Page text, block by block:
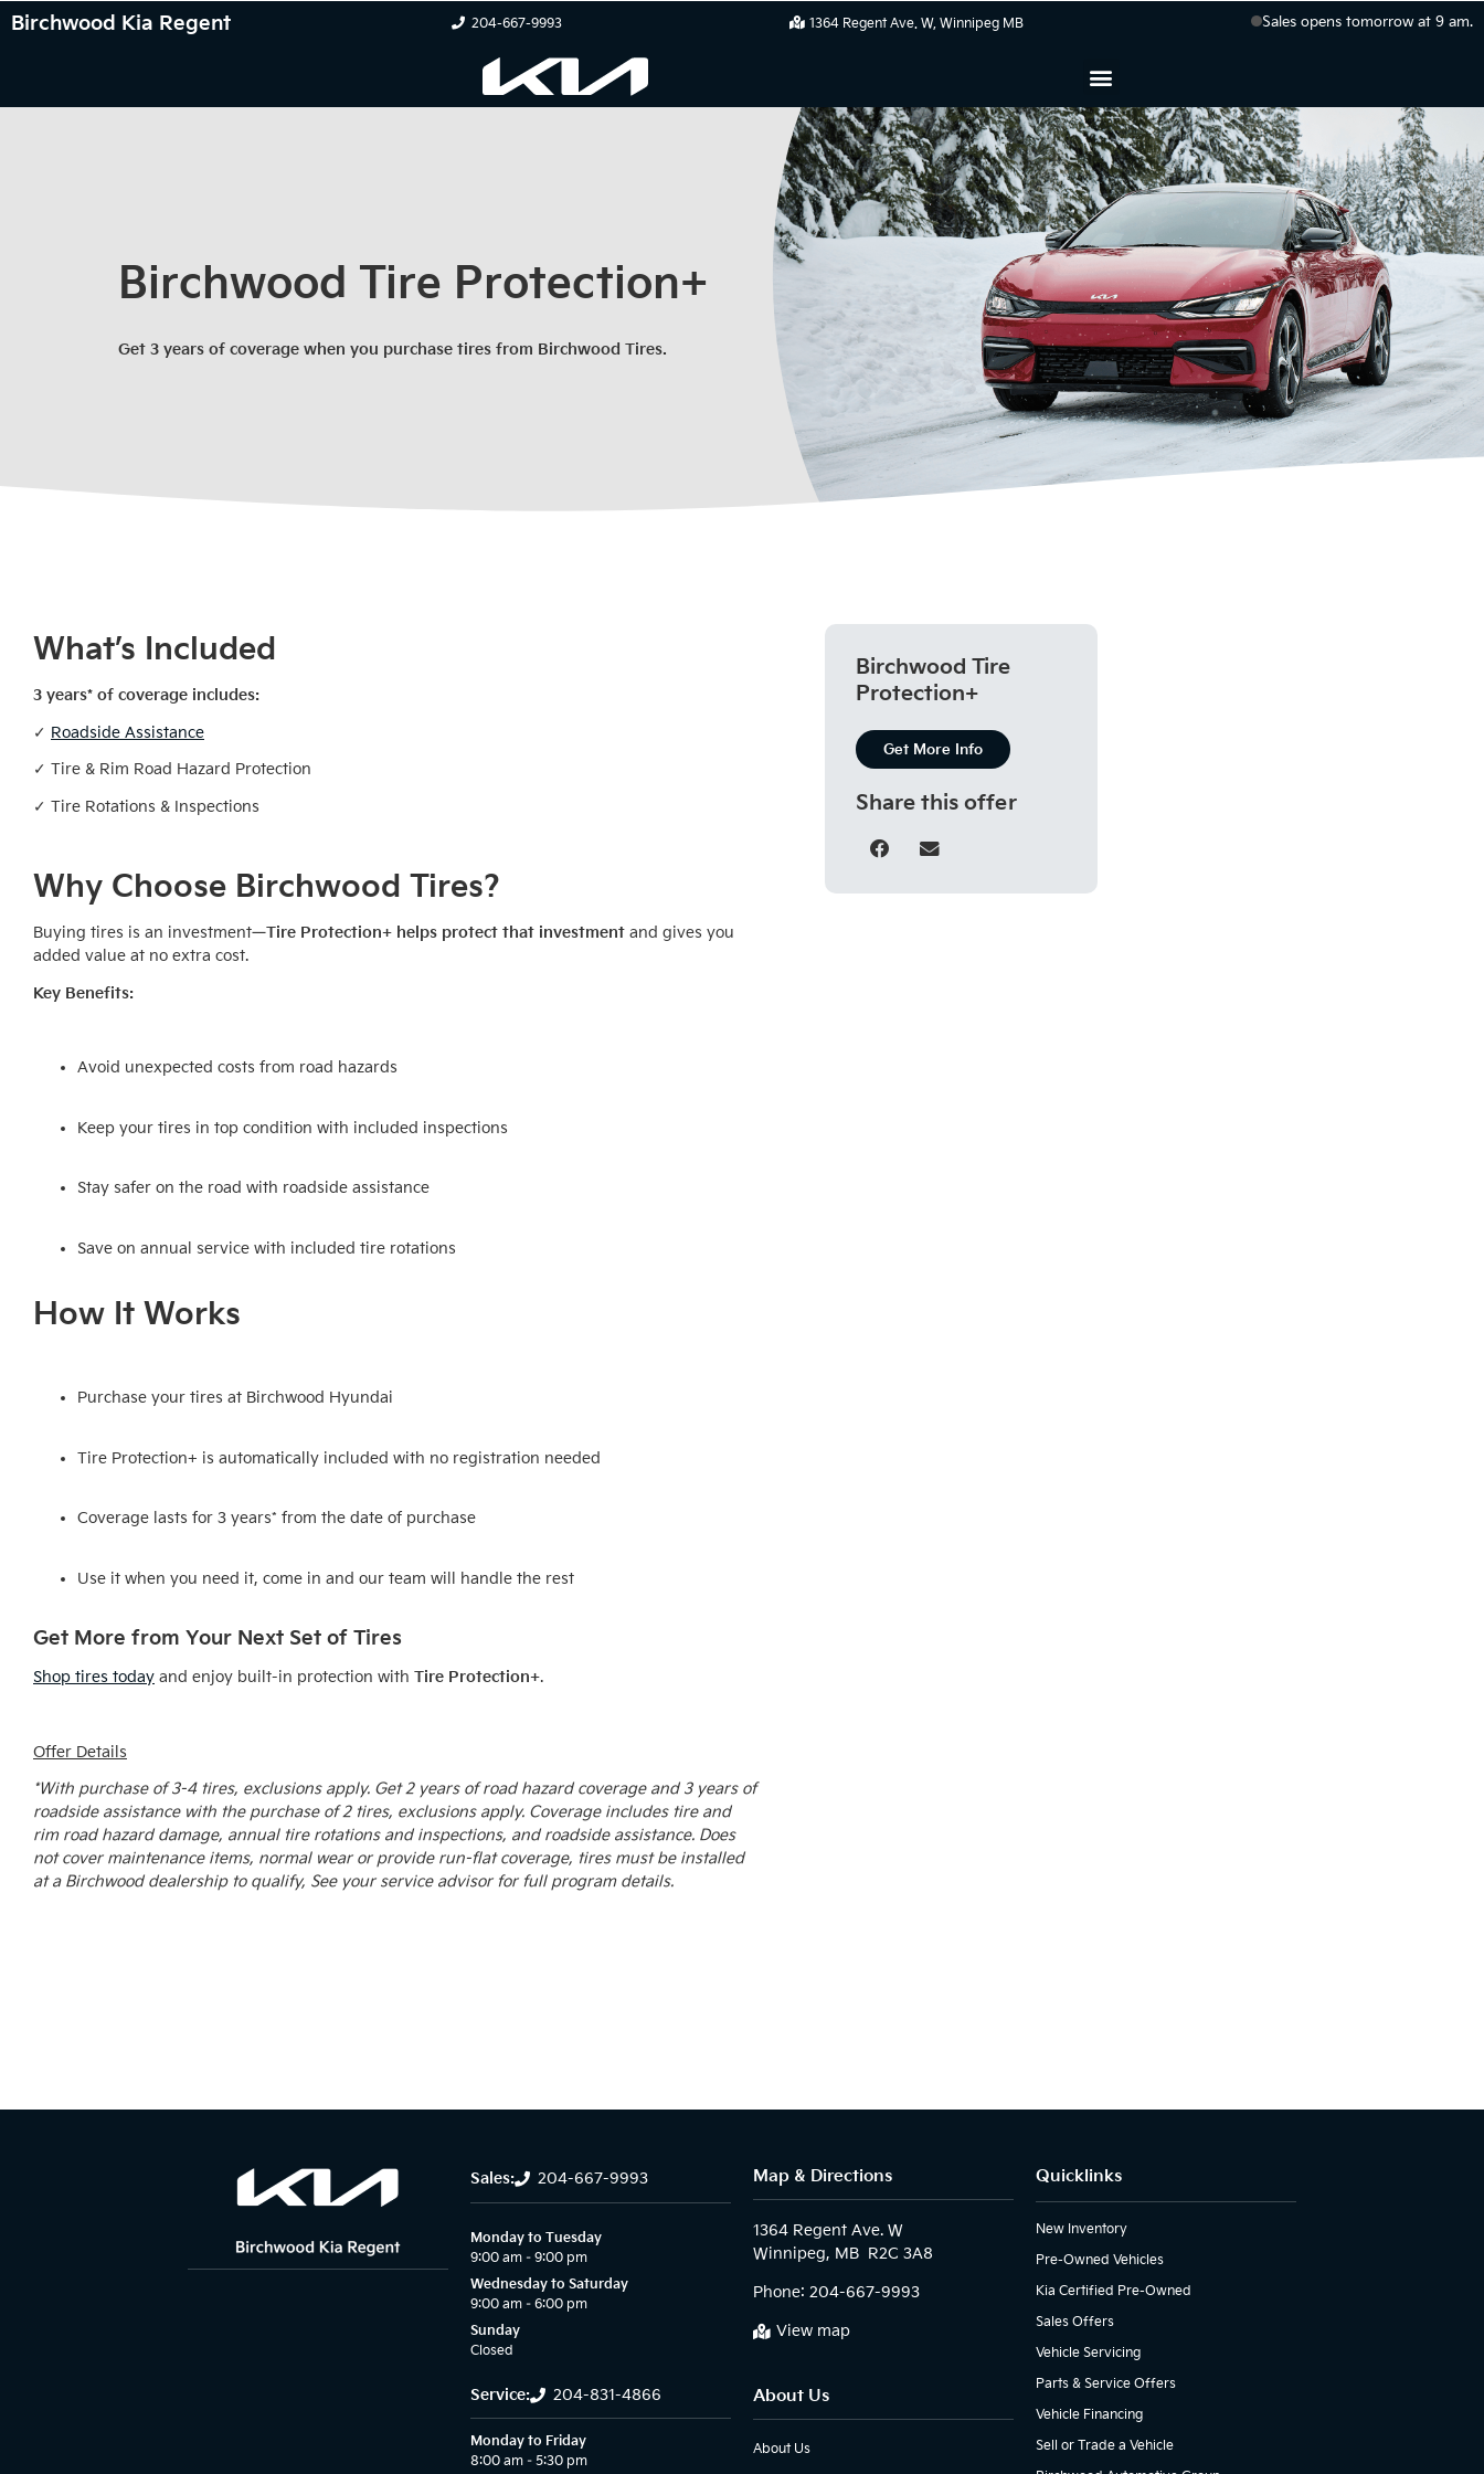
Birchwood Kia Regent 204-667-9993 1364 Regent Ave. W Winnipeg MB Sales opens tomorrow at 9 am.
Birchwood Tire Protection+
Get 3 years of coverage when you purchase tires from Birchwood Tires.
What’s Included
3 years* of coverage includes:
✓ Roadside Assistance
✓ Tire & Rim Road Hazard Protection
✓ Tire Rotations & Inspections
Why Choose Birchwood Tires?
Buying tires is an investment—Tire Protection+ helps protect that investment and gives you
added value at no extra cost.
Key Benefits:
Avoid unexpected costs from road hazards
Keep your tires in top condition with included inspections
Stay safer on the road with roadside assistance
Save on annual service with included tire rotations
How It Works
Purchase your tires at Birchwood Hyundai
Tire Protection+ is automatically included with no registration needed
Coverage lasts for 3 years* from the date of purchase
Use it when you need it, come in and our team will handle the rest
Get More from Your Next Set of Tires
Shop tires today and enjoy built-in protection with Tire Protection+.
Offer Details
*With purchase of 3-4 tires, exclusions apply. Get 2 years of road hazard coverage and 3 years of
roadside assistance with the purchase of 2 tires, exclusions apply. Coverage includes tire and
rim road hazard damage, annual tire rotations and inspections, and roadside assistance. Does
not cover maintenance items, normal wear or provide run-flat coverage, tires must be installed
at a Birchwood dealership to qualify, See your service advisor for full program details.
Birchwood Tire
Protection+
Get More Info
Share this offer
Sales: 204-667-9993
Monday to Tuesday
9:00 am – 9:00 pm
Wednesday to Saturday
9:00 am – 6:00 pm
Sunday
Closed
Service: 204-831-4866
Monday to Friday
8:00 am – 5:30 pm
Map & Directions
1364 Regent Ave. W
Phone: 204-667-9993
View map
About Us
About Us
Quicklinks
New Inventory
Pre-Owned Vehicles
Kia Certified Pre-Owned
Sales Offers
Vehicle Servicing
Parts & Service Offers
Vehicle Financing
Sell or Trade a Vehicle